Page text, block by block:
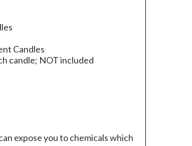
Candles
candle; NOT included
expose you to chemicals which